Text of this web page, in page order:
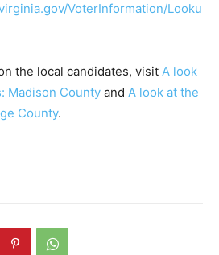
VoterInformation/Looku
the local candidates, visit A look
Madison County and A look at the
County.